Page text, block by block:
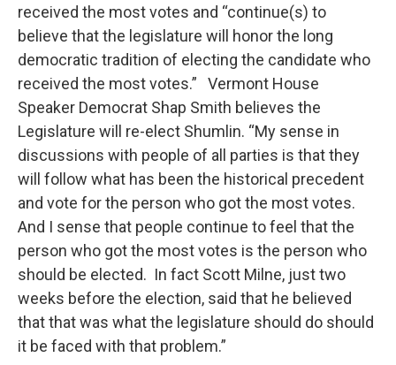
received the most votes and “continue(s) to
believe that the legislature will honor the long
democratic tradition of electing the candidate who
received the most votes.” Vermont House
Speaker Democrat Shap Smith believes the
Legislature will re-elect Shumlin. “My sense in
discussions with people of all parties is that they
will follow what has been the historical precedent
and vote for the person who got the most votes.
And I sense that people continue to feel that the
person who got the most votes is the person who
should be elected. In fact Scott Milne, just two
weeks before the election, said that he believed
that that was what the legislature should do should
it be faced with that problem.”